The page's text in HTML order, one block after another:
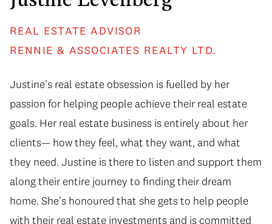
REAL ESTATE ADVISOR
RENNIE & ASSOCIATES REALTY LTD.
Justine’s real estate obsession is fuelled by her
passion for helping people achieve their real estate
goals. Her real estate business is entirely about her
clients— how they feel, what they want, and what
they need. Justine is there to listen and support them
along their entire journey to finding their dream
home. She’s honoured that she gets to help people
with their real estate investments and is committed